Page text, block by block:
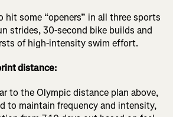
hit some “openers” in all three sports
strides, 30-second bike builds and
of high-intensity swim effort.
distance:
to the Olympic distance plan above,
to maintain frequency and intensity,